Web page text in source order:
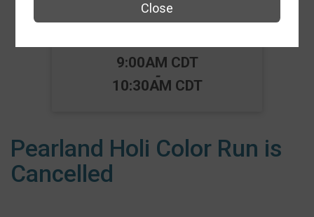
Pearland Holi Color Run
Time:
9:00AM CDT
-
10:30AM CDT
Pearland Holi Color Run is
Cancelled
Close